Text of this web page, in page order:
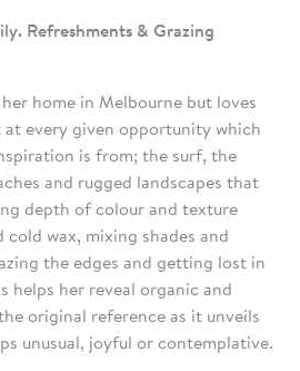
Refreshments & Grazing
home in Melbourne but loves
every given opportunity which
is from; the surf, the
and rugged landscapes that
depth of colour and texture
wax, mixing shades and
the edges and getting lost in
helps her reveal organic and
original reference as it unveils
unusual, joyful or contemplative.